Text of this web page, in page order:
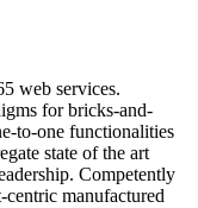
web services.
for bricks-and-
to-one functionalities
state of the art
Competently
manufactured